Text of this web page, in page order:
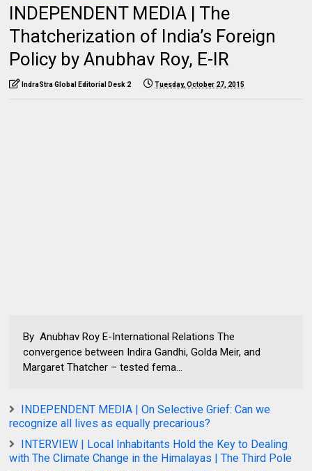
INDEPENDENT MEDIA | The
Thatcherization of India’s Foreign
Policy by Anubhav Roy, E-IR
IndraStra Global Editorial Desk 2 Tuesday, October 27, 2015
By Anubhav Roy E-International Relations The
convergence between Indira Gandhi, Golda Meir, and
Margaret Thatcher – tested fema...
INDEPENDENT MEDIA | On Selective Grief: Can we
recognize all lives as equally precarious?
INTERVIEW | Local Inhabitants Hold the Key to Dealing
with The Climate Change in the Himalayas | The Third Pole